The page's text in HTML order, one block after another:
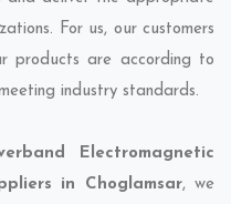
For us, our customers
products are according to
industry standards.
Electromagnetic
in Choglamsar, we